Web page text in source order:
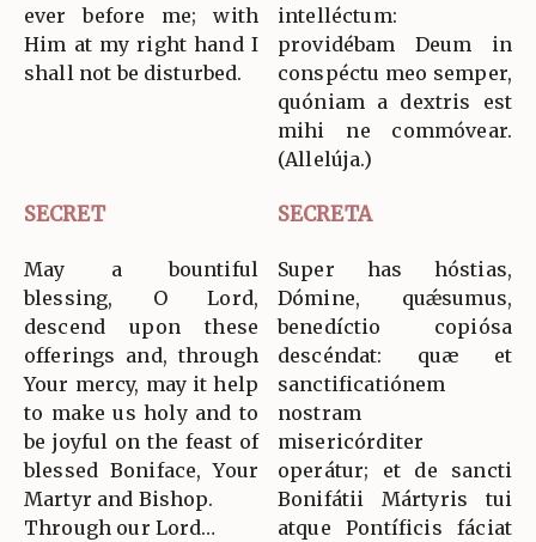
ever before me; with
Him at my right hand I
shall not be disturbed.
intelléctum:
providébam Deum in
conspéctu meo semper,
quóniam a dextris est
mihi ne commóvear.
(Allelúja.)
SECRET SECRETA
May a bountiful
blessing, O Lord,
descend upon these
offerings and, through
Your mercy, may it help
to make us holy and to
be joyful on the feast of
blessed Boniface, Your
Martyr and Bishop.
Through our Lord…
Super has hóstias,
Dómine, quǽsumus,
benedíctio copiósa
descéndat: quæ et
sanctificatiónem
nostram
misericórditer
operátur; et de sancti
Bonifátii Mártyris tui
atque Pontíficis fáciat